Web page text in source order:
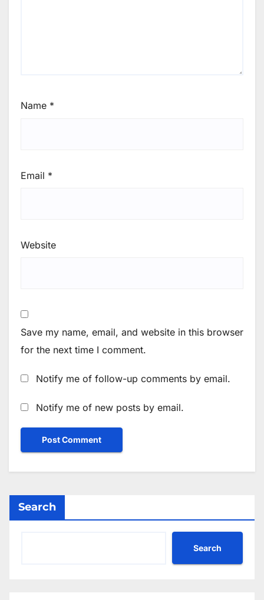
Name *
Email *
Website
Save my name, email, and website in this browser
for the next time I comment.
Notify me of follow-up comments by email.
Notify me of new posts by email.
Search
Search